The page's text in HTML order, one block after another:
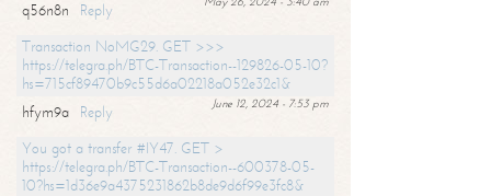
q56n8n
Reply
Transaction NoMG29. GET >>>
https://telegra.ph/BTC-Transaction--129826-05-10?
hs=715cf89470b9c55d6a02218a052e32c1&
June 12, 2024 - 7:53 pm
hfym9a
Reply
You got a transfer #IY47. GET >
https://telegra.ph/BTC-Transaction--600378-05-
10?hs=1d36e9a4375231862b8de9d6f99e3fc8&